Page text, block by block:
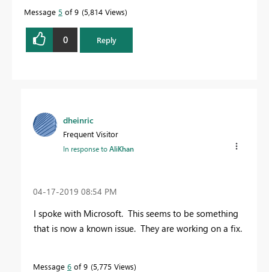
Message 5 of 9 5,814 Views
0 Reply
dheinric
Frequent Visitor
In response toAliKhan
‎04-17-2019 08:54 PM
I spoke with Microsoft. This seems to be something
that is now a known issue. They are working on a fix.
Message 6 of 9 5,775 Views